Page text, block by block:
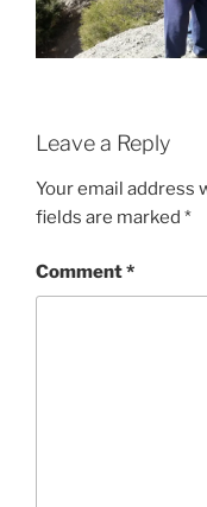
Leave a Reply
Your email address
fields are marked *
Comment*